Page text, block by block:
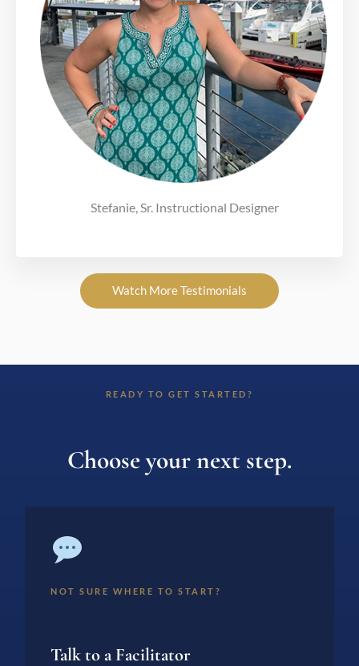
Stefanie, Sr. Instructional Designer
Watch More Testimonials
READY TO GET STARTED?
Choose your next step.
NOT SURE WHERE TO START?
Talk to a Facilitator